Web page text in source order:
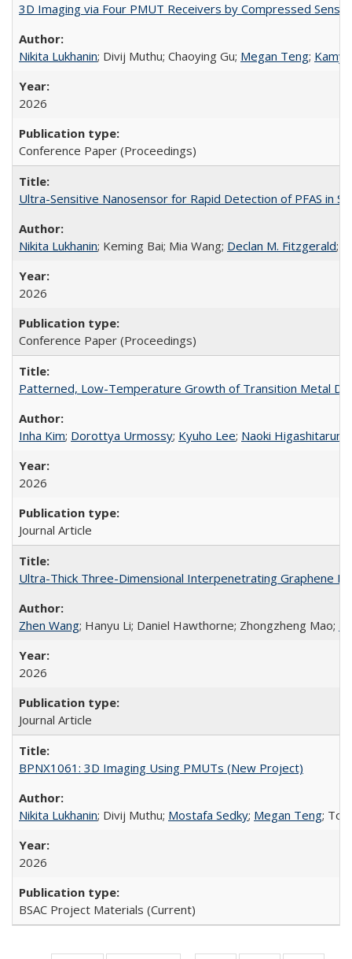
3D Imaging via Four PMUT Receivers by Compressed
Nikita Lukhanin; Divij Muthu; Chaoying Gu; Megan Teng;
2026
Conference Paper (Proceedings)
Ultra-Sensitive Nanosensor for Rapid Detection of PFAS in
Nikita Lukhanin; Keming Bai; Mia Wang; Declan M. Fitzgerald;
2026
Conference Paper (Proceedings)
Patterned, Low-Temperature Growth of Transition Metal
Inha Kim; Dorottya Urmossy; Kyuho Lee; Naoki
2026
Journal Article
Ultra-Thick Three-Dimensional Interpenetrating Graphene
Zhen Wang; Hanyu Li; Daniel Hawthorne; Zhongzheng Mao;
2026
Journal Article
BPNX1061: 3D Imaging Using PMUTs (New Project)
Nikita Lukhanin; Divij Muthu; Mostafa Sedky; Megan Teng;
2026
BSAC Project Materials (Current)